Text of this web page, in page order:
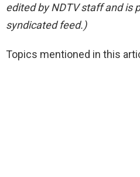
edited by NDTV staff and is
syndicated feed.)
Topics mentioned in this